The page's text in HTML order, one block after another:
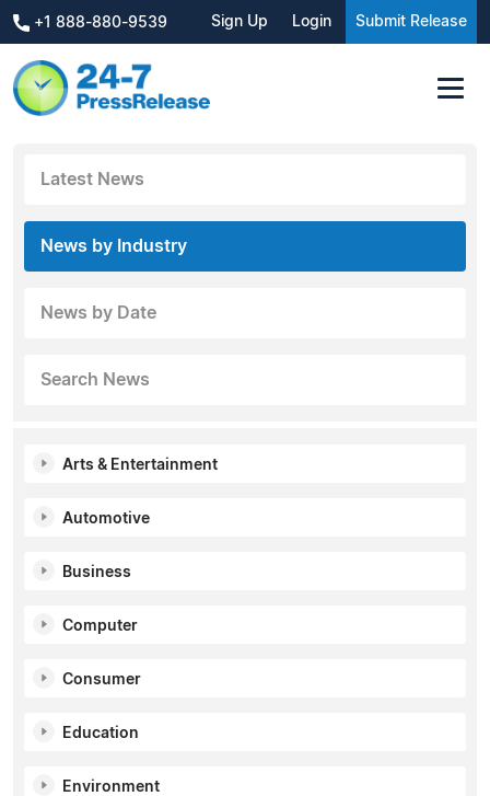
+1 888-880-9539 Sign Up Login Submit Release
Latest News
News by Industry
News by Date
Search News
Arts & Entertainment
Automotive
Business
Computer
Consumer
Education
Environment